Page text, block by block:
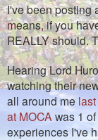
I've been posting
means, if you
REALLY should.
Hearing Lord
watching their
all around me
at MOCA was 1
experiences I've